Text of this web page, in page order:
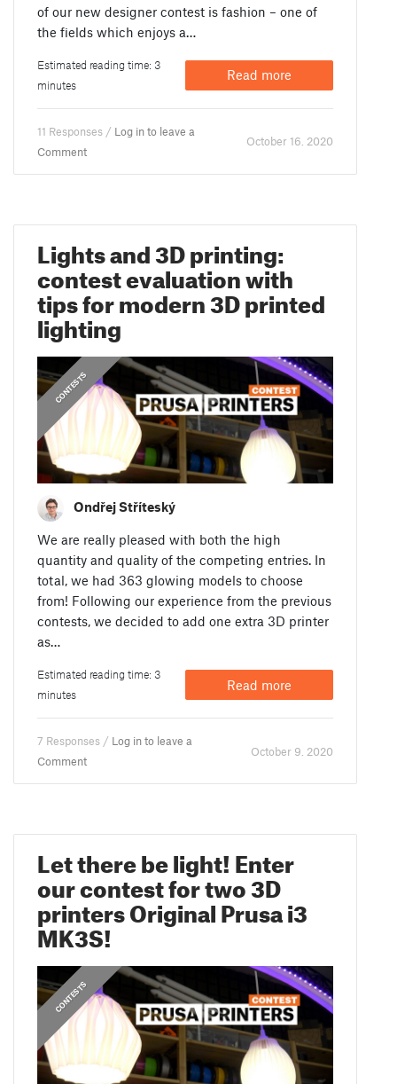
of our new designer contest is fashion – one of
the fields which enjoys a…
Estimated reading time: 3
minutes
Read more
11 Responses / Log in to leave a
Comment
October 16. 2020
Lights and 3D printing:
contest evaluation with
tips for modern 3D printed
lighting
CONTESTS
Ondřej Stříteský
We are really pleased with both the high
quantity and quality of the competing entries. In
total, we had 363 glowing models to choose
from! Following our experience from the previous
contests, we decided to add one extra 3D printer
as…
Estimated reading time: 3
minutes
Read more
7 Responses / Log in to leave a
Comment
October 9. 2020
Let there be light! Enter
our contest for two 3D
printers Original Prusa i3
MK3S!
CONTESTS